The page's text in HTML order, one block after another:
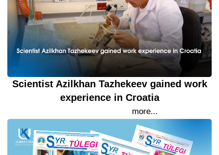
Scientist Azilkhan Tazhekeev gained work
experience in Croatia
more...